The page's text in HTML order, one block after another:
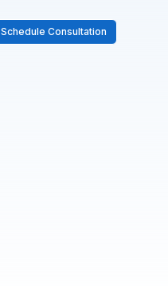
Schedule Consultation